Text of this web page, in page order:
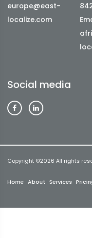
europe@east-
localize.com
Social media
Copyright ©2026 All rights
Home About Services